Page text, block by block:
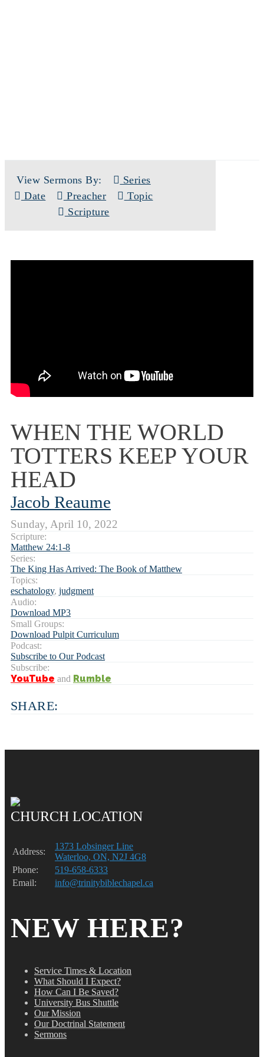
View Sermons By:
Series
Date
Preacher
Topic
Scripture
WHEN THE WORLD
TOTTERS KEEP YOUR
HEAD
Jacob Reaume
Sunday, April 10, 2022
Scripture:
Matthew 24:1-8
Series:
The King Has Arrived: The Book of Matthew
Topics:
eschatology, judgment
Audio:
Download MP3
Small Groups:
Download Pulpit Curriculum
Podcast:
Subscribe to Our Podcast
Subscribe:
YouTube and Rumble
SHARE:
CHURCH LOCATION
Address:
1373 Lobsinger Line
Waterloo, ON, N2J 4G8
Phone:
519-658-6333
Email:
info@trinitybiblechapel.ca
NEW HERE?
Service Times & Location
What Should I Expect?
How Can I Be Saved?
University Bus Shuttle
Our Mission
Our Doctrinal Statement
Sermons